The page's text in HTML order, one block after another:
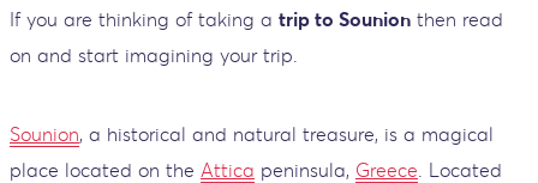
If you are thinking of taking a trip to Sounion then read
on and start imagining your trip.
Sounion, a historical and natural treasure, is a magical
place located on the Attica peninsula, Greece . Located